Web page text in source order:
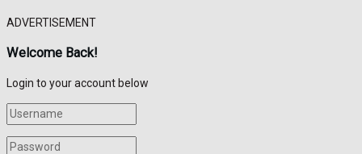
ADVERTISEMENT
Welcome Back!
Login to your account below